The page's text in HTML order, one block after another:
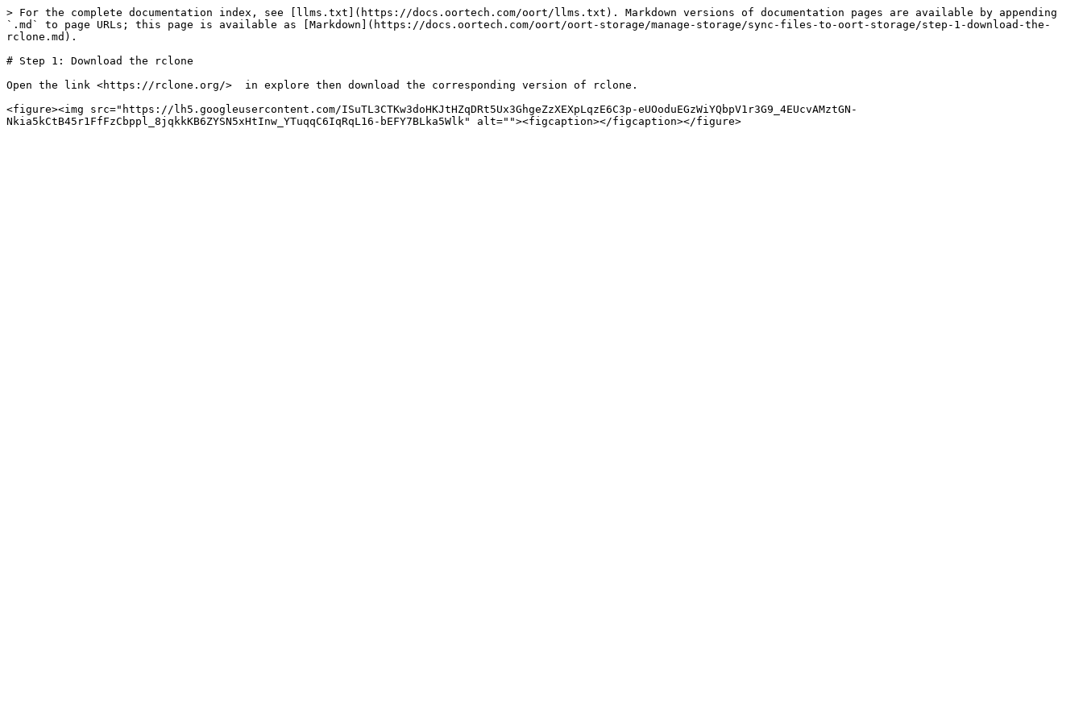
> For the complete documentation index, see [llms.txt](https://docs.oortech.com/oort/llms.txt). Markdown versions of documentation pages are available by appending
`.md` to page URLs; this page is available as [Markdown](https://docs.oortech.com/oort/oort-storage/manage-storage/sync-files-to-oort-storage/step-1-download-the-
rclone.md).
# Step 1: Download the rclone
Open the link <https://rclone.org/>  in explore then download the corresponding version of rclone.
<figure><img src="https://lh5.googleusercontent.com/ISuTL3CTKw3doHKJtHZqDRt5Ux3GhgeZzXEXpLqzE6C3p-eUOoduEGzWiYQbpV1r3G9_4EUcvAMztGN-